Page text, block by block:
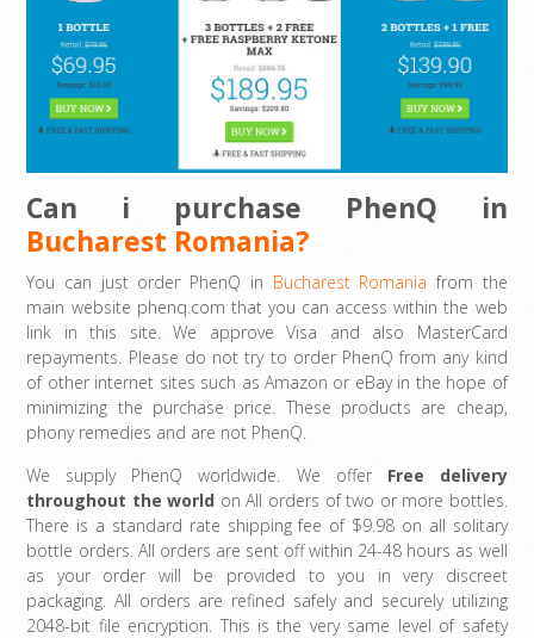
Can i purchase PhenQ in
Bucharest Romania?
You can just order PhenQ in Bucharest Romaniafrom the
main website phenq.com that you can access within the web
link in this site. We approve Visa and also MasterCard
repayments. Please do not try to order PhenQ from any kind
of other internet sites such as Amazon or eBay in the hope of
minimizing the purchase price. These products are cheap,
phony remedies and are not PhenQ.
We supply PhenQ worldwide. We offer Free delivery
throughout the world on All orders of two or more bottles.
There is a standard rate shipping fee of $9.98 on all solitary
bottle orders. All orders are sent off within 24-48 hours as well
as your order will be provided to you in very discreet
packaging. All orders are refined safely and securely utilizing
2048-bit file encryption. This is the very same level of safety